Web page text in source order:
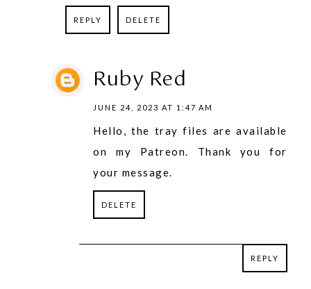
REPLY DELETE
Ruby Red
JUNE 24, 2023 AT 1:47 AM
Hello, the tray files are available
on my Patreon. Thank you for
your message.
DELETE
REPLY